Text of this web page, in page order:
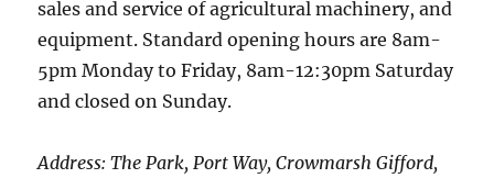
sales and service of agricultural machinery, and
equipment. Standard opening hours are 8am-
5pm Monday to Friday, 8am-12:30pm Saturday
and closed on Sunday.
Address: The Park, Port Way, Crowmarsh Gifford,